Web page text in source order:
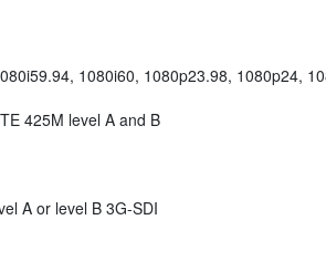
1080i60, 1080p23.98, 1080p24,
425M level A and B
A or level B 3G-SDI